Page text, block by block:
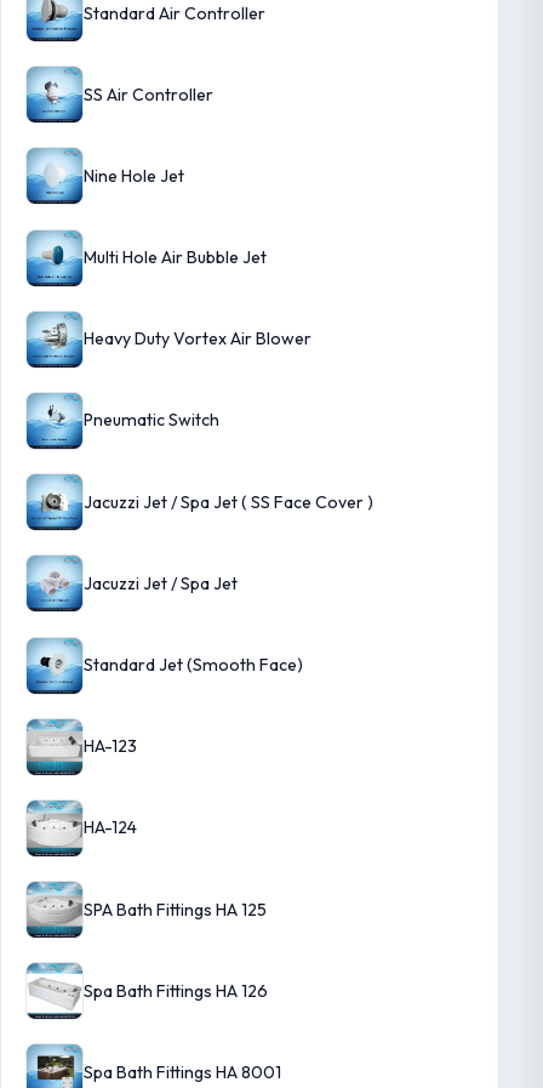
Standard Air Controller
SS Air Controller
Nine Hole Jet
Multi Hole Air Bubble Jet
Heavy Duty Vortex Air Blower
Pneumatic Switch
Jacuzzi Jet / Spa Jet ( SS Face Cover )
Jacuzzi Jet / Spa Jet
Standard Jet (Smooth Face)
HA-123
HA-124
SPA Bath Fittings HA 125
Spa Bath Fittings HA 126
Spa Bath Fittings HA 8001